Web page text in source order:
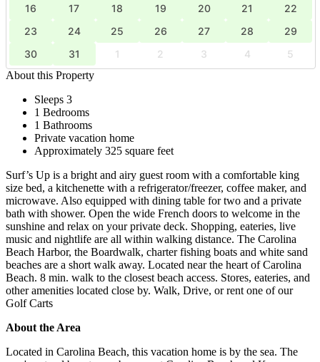
16
17 18 19 20 21
22
23
24 25 26 27 28
29
30
31 1 2 3 4
5
About this Property
Sleeps 3
1 Bedrooms
1 Bathrooms
Private vacation home
Approximately 325 square feet
Surf’s Up is a bright and airy guest room with a comfortable king
size bed, a kitchenette with a refrigerator/freezer, coffee maker, and
microwave. Also equipped with dining table for two and a private
bath with shower. Open the wide French doors to welcome in the
sunshine and relax on your private deck. Shopping, eateries, live
music and nightlife are all within walking distance. The Carolina
Beach Harbor, the Boardwalk, charter fishing boats and white sand
beaches are a short walk away. Located near the heart of Carolina
Beach. 8 min. walk to the closest beach access. Stores, eateries, and
other amenities located close by. Walk, Drive, or rent one of our
Golf Carts
About the Area
Located in Carolina Beach, this vacation home is by the sea. The